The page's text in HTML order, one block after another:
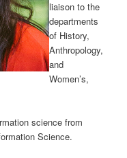
liaison to the
departments
of History,
Anthropology,
and
Women’s,
science from
Science.